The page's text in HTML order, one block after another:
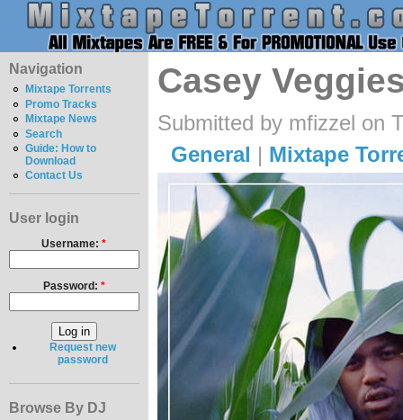
Navigation
Mixtape Torrents
Promo Tracks
Mixtape News
Search
Guide: How to
Download
Contact Us
User login
Username:*
Password: *
Request new
password
Browse By DJ
Casey
Submitted by mfizzel on
General | Mixtape